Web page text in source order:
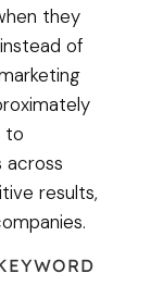
they
of
to
across
results,